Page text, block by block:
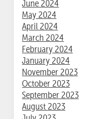
June 2024
May 2024
April 2024
March 2024
February 2024
January 2024
November 2023
October 2023
September 2023
August 2023